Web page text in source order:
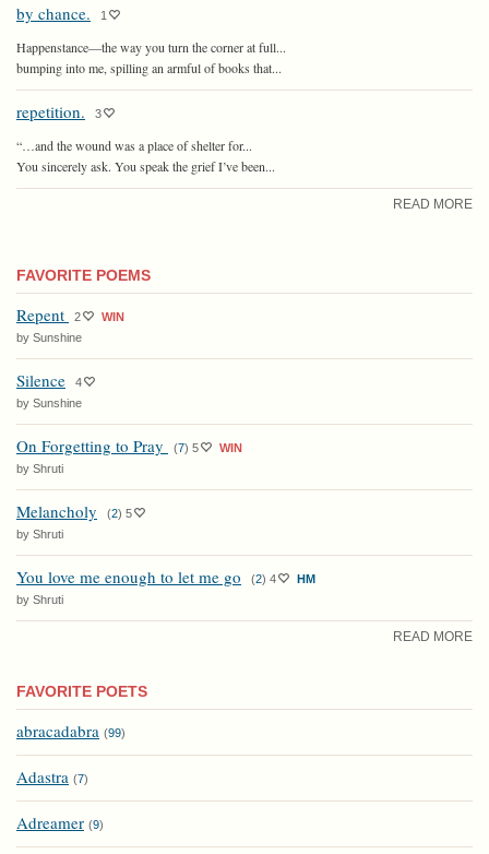
by chance. 1
Happenstance—the way you turn the corner at full...
bumping into me, spilling an armful of books that...
repetition. 3
“…and the wound was a place of shelter for...
You sincerely ask. You speak the grief I’ve been...
READ MORE
FAVORITE POEMS
Repent 2
WIN
by Sunshine
Silence
4
by Sunshine
On Forgetting to Pray (7) 5
WIN
by Shruti
Melancholy (2) 5
by Shruti
You love me enough to let me go (2) 4
HM
by Shruti
READ MORE
FAVORITE POETS
abracadabra (99)
Adastra (7)
Adreamer (9)